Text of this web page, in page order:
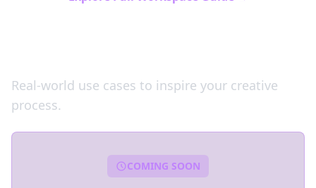
Real-world use cases to inspire your creative
process.
COMING SOON